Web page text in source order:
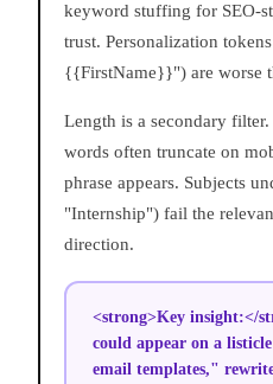
keyword stuffing for SEO-
trust. Personalization
{{FirstName}}") are worse
Length is a secondary
words often truncate on
phrase appears. Subjects
"Internship") fail the
direction.
<strong>Key insight:</
could appear on a
email templates,"